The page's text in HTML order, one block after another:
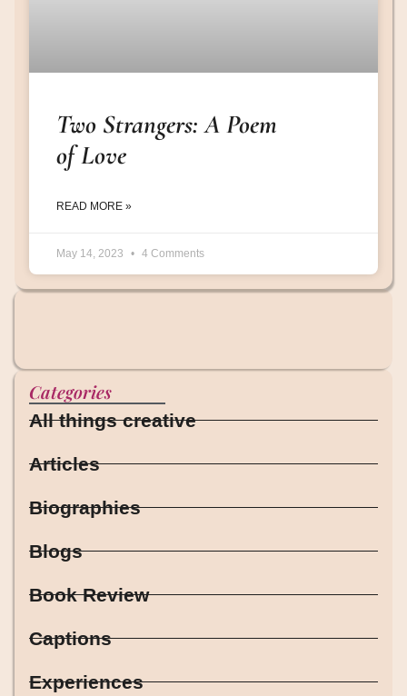
Two Strangers: A Poem
of Love
READ MORE »
May 14, 2023 4 Comments
Categories
All things creative
Articles
Biographies
Blogs
Book Review
Captions
Experiences